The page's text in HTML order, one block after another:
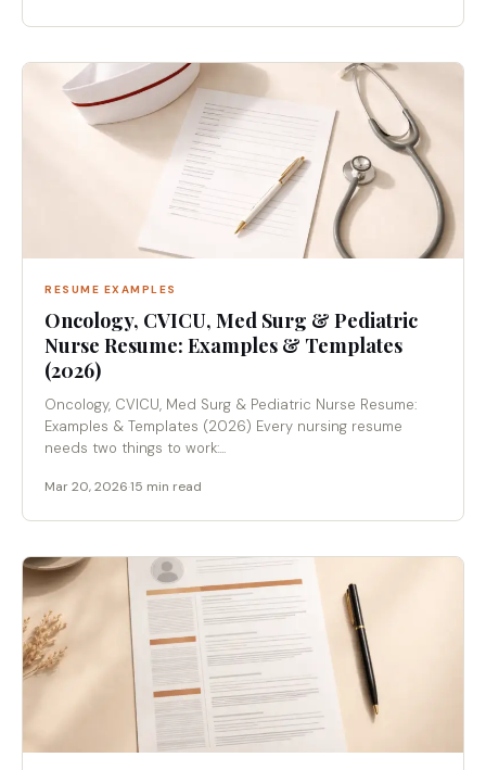
RESUME EXAMPLES
Oncology, CVICU, Med Surg & Pediatric
Nurse Resume: Examples & Templates
(2026)
Oncology, CVICU, Med Surg & Pediatric Nurse Resume:
Examples & Templates (2026) Every nursing resume
needs two things to work:...
Mar 20, 2026·15 min read